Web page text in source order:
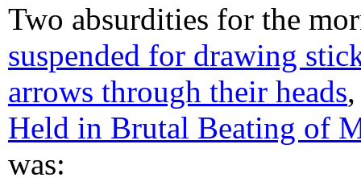
Two absurdities for the
suspended for drawing
arrows through their heads
Held in Brutal Beating of
was: